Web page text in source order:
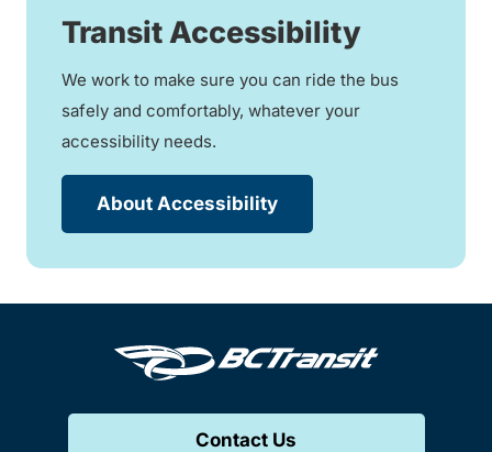
Transit Accessibility
We work to make sure you can ride the bus
safely and comfortably, whatever your
accessibility needs.
About Accessibility
Contact Us